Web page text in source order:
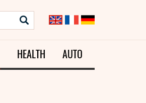
HEALTH AUTO